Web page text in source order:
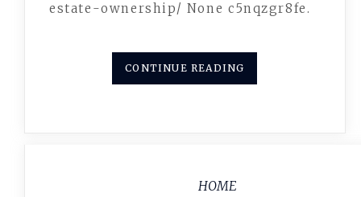
estate-ownership/ None c5nqzgr8fe.
CONTINUE READING
HOME